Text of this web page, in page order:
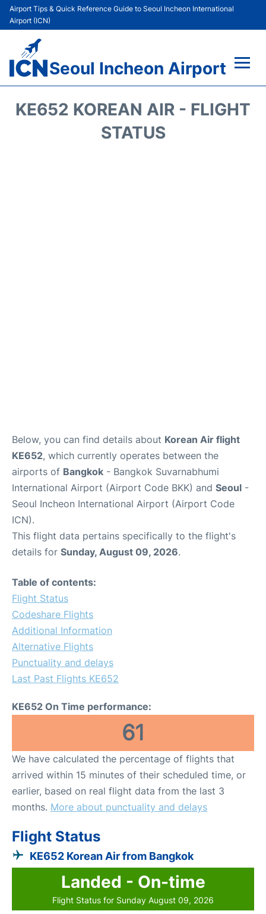
Airport Tips & Quick Reference Guide to Seoul Incheon International
Airport (ICN)
Seoul Incheon Airport
KE652 KOREAN AIR - FLIGHT
STATUS
Below, you can find details about Korean Air flight
KE652, which currently operates between the
airports of Bangkok - Bangkok Suvarnabhumi
International Airport (Airport Code BKK) and Seoul -
Seoul Incheon International Airport (Airport Code
ICN).
This flight data pertains specifically to the flight's
details for Sunday, August 09, 2026.
Table of contents:
Flight Status
Codeshare Flights
Additional Information
Alternative Flights
Punctuality and delays
Last Past Flights KE652
KE652 On Time performance:
61
We have calculated the percentage of flights that
arrived within 15 minutes of their scheduled time, or
earlier, based on real flight data from the last 3
months. More about punctuality and delays
Flight Status
KE652 Korean Air from Bangkok
Landed - On-time
Flight Status for Sunday August 09, 2026